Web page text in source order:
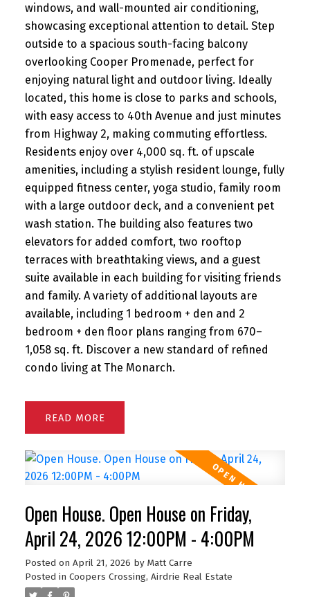
windows, and wall-mounted air conditioning,
showcasing exceptional attention to detail. Step
outside to a spacious south-facing balcony
overlooking Cooper Promenade, perfect for
enjoying natural light and outdoor living. Ideally
located, this home is close to parks and schools,
with easy access to 40th Avenue and just minutes
from Highway 2, making commuting effortless.
Residents enjoy over 4,000 sq. ft. of upscale
amenities, including a stylish resident lounge, fully
equipped fitness center, yoga studio, family room
with a large outdoor deck, and a convenient pet
wash station. The building also features two
elevators for added comfort, two rooftop
terraces with breathtaking views, and a guest
suite available in each building for visiting friends
and family. A variety of additional layouts are
available, including 1 bedroom + den and 2
bedroom + den floor plans ranging from 670–
1,058 sq. ft. Discover a new standard of refined
condo living at The Monarch.
READ
Open House. Open House on Friday,
April 24, 2026 12:00PM - 4:00PM
Posted on April 21, 2026 by Matt Carre
Posted in Coopers Crossing, Airdrie Real Estate